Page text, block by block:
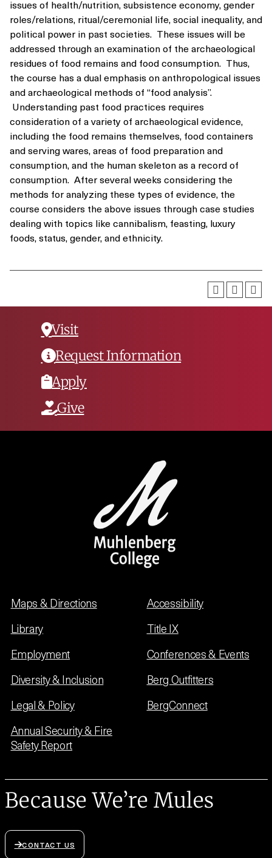
issues of health/nutrition, subsistence economy, gender
roles/relations, ritual/ceremonial life, social inequality, and
political power in past societies. These issues will be
addressed through an examination of the archaeological
residues of food remains and food consumption. Thus,
the course has a dual emphasis on anthropological issues
and archaeological methods of “food analysis”.
Understanding past food practices requires
consideration of a variety of archaeological evidence,
including the food remains themselves, food containers
and serving wares, areas of food preparation and
consumption, and the human skeleton as a record of
consumption. After several weeks considering the
methods for analyzing these types of evidence, the
course considers the above issues through case studies
dealing with topics like cannibalism, feasting, luxury
foods, status, gender, and ethnicity.
Visit
Request Information
Apply
Give
Maps & Directions
Library
Employment
Diversity & Inclusion
Legal & Policy
Annual Security & Fire
Safety Report
Accessibility
Title IX
Conferences & Events
Berg Outfitters
BergConnect
Because We’re Mules
CONTACT US